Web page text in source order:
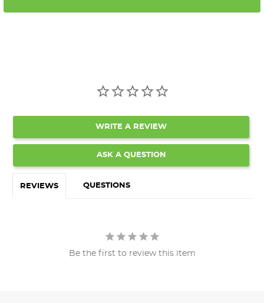
WRITE A REVIEW
ASK A QUESTION
REVIEWS QUESTIONS
Be the first to review this item